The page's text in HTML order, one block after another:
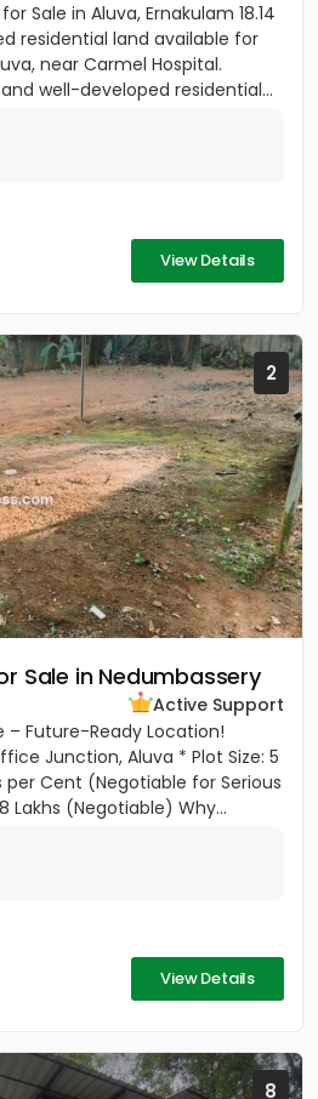
Sale in Aluva, Ernakulam 18.14
residential land available for
near Carmel Hospital.
well-developed residential...
View Details
2
Sale in Nedumbassery
Active Support
– Future-Ready Location!
Junction, Aluva * Plot Size: 5
per Cent (Negotiable for Serious
Lakhs (Negotiable) Why...
View Details
8